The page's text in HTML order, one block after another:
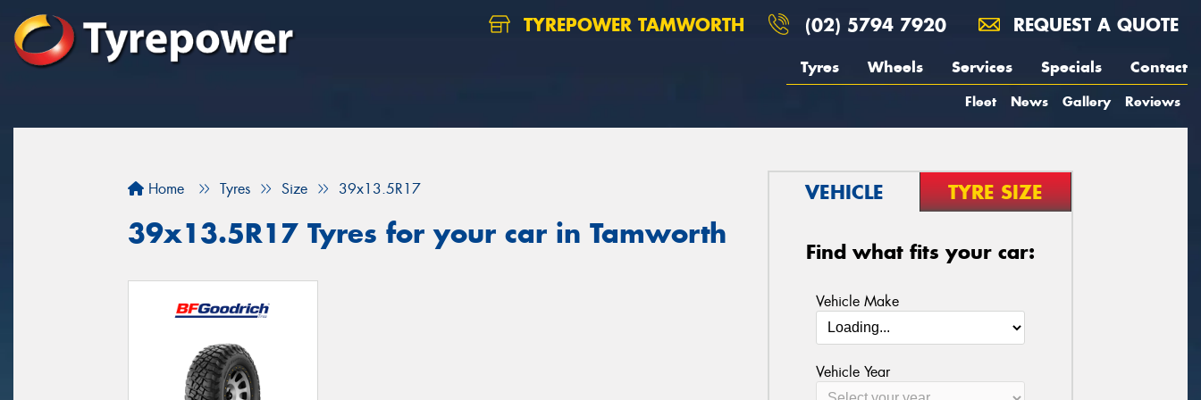
TYREPOWER TAMWORTH (02) 5794 7920 REQUEST A QUOTE
Tyres Wheels Services Specials Contact
Fleet News Gallery Reviews
Home Tyres Size 39x13.5R17
39x13.5R17 Tyres for your car in Tamworth
VEHICLE TYRE SIZE
Find what fits your car:
Vehicle Make
Vehicle Year